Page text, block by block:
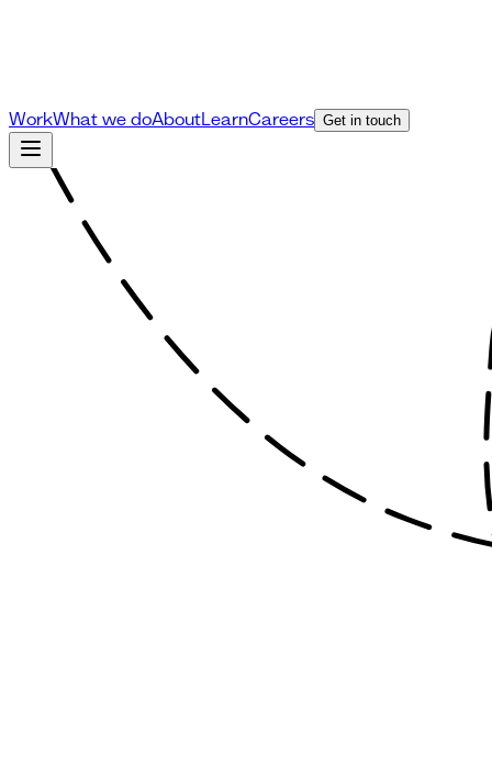
WorkWhat we doAboutLearnCareers Get in touch